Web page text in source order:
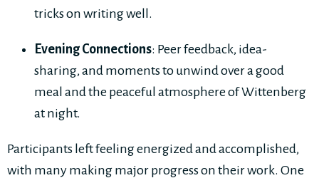
tricks on writing well.
Evening Connections: Peer feedback, idea-
sharing, and moments to unwind over a good
meal and the peaceful atmosphere of Wittenberg
at night.
Participants left feeling energized and accomplished,
with many making major progress on their work. One